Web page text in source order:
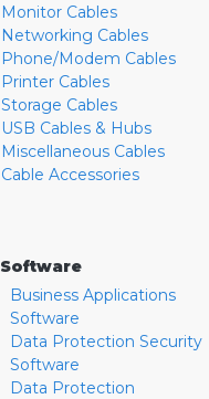
Monitor Cables
Networking Cables
Phone/Modem Cables
Printer Cables
Storage Cables
USB Cables & Hubs
Miscellaneous Cables
Cable Accessories
Software
Business Applications
Software
Data Protection Security
Software
Data Protection